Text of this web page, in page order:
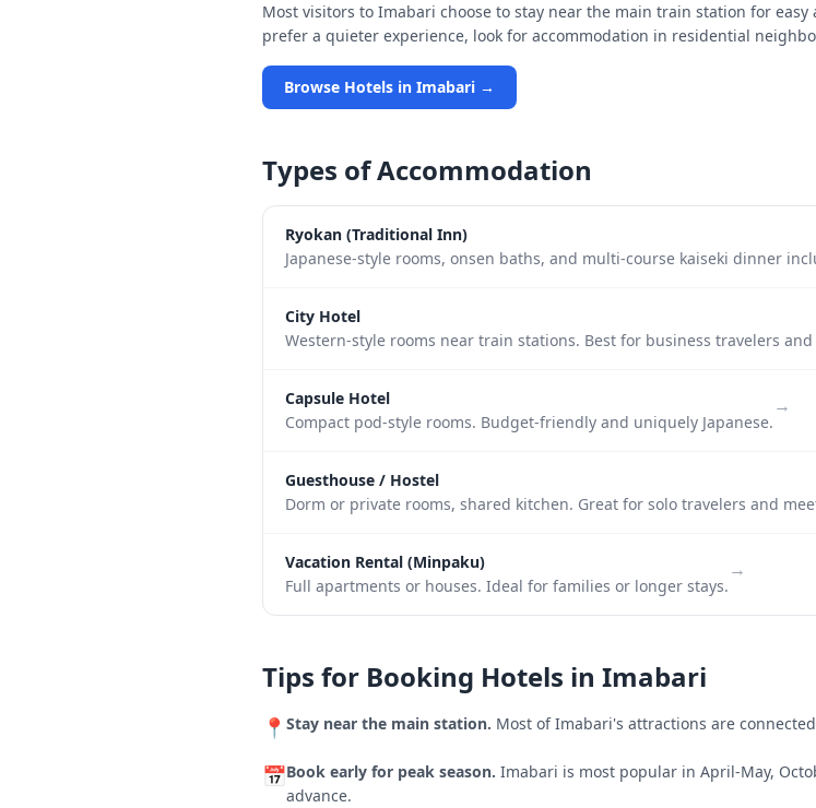
Most visitors to Imabari choose to stay near the main train station for
prefer a quieter experience, look for accommodation in residential
Browse Hotels in Imabari →
Types of Accommodation
Ryokan (Traditional Inn)
Japanese-style rooms, onsen baths, and multi-course kaiseki dinner
City Hotel
Western-style rooms near train stations. Best for business travelers
Capsule Hotel
Compact pod-style rooms. Budget-friendly and uniquely Japanese.
→
Guesthouse / Hostel
Dorm or private rooms, shared kitchen. Great for solo travelers and
Vacation Rental (Minpaku)
Full apartments or houses. Ideal for families or longer stays.
→
Tips for Booking Hotels in Imabari
📍 Stay near the main station. Most ofImabari's attractions are
📅Book early for peak season. Imabari is most popular in April-May,
advance.